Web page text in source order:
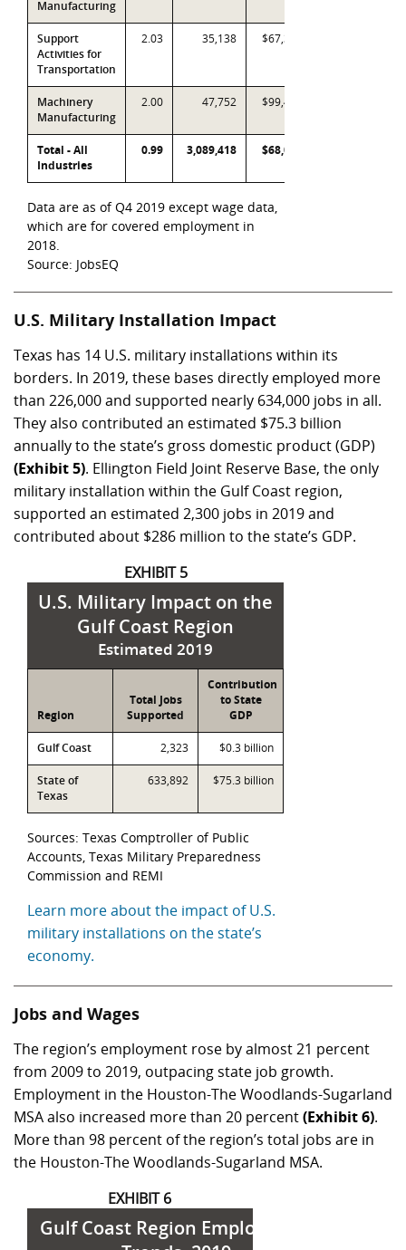
Manufacturing
Support
Activities for
Transportation
2.03 35,138 $67,363
Machinery
Manufacturing
2.00 47,752 $99,443
Total - All
Industries
0.99 3,089,418 $68,021
Data are as of Q4 2019 except wage data,
which are for covered employment in
2018.
Source: JobsEQ
U.S. Military Installation Impact
Texas has 14 U.S. military installations within its
borders. In 2019, these bases directly employed more
than 226,000 and supported nearly 634,000 jobs in all.
They also contributed an estimated $75.3 billion
annually to the state’s gross domestic product (GDP)
(Exhibit 5). Ellington Field Joint Reserve Base, the only
military installation within the Gulf Coast region,
supported an estimated 2,300 jobs in 2019 and
contributed about $286 million to the state’s GDP.
EXHIBIT 5
U.S. Military Impact on the
Gulf Coast Region
Estimated 2019
Region
Total Jobs
Supported
Contribution
to State
GDP
Gulf Coast 2,323 $0.3 billion
State of
Texas
633,892 $75.3 billion
Sources: Texas Comptroller of Public
Accounts, Texas Military Preparedness
Commission and REMI
Learn more about the impact of U.S.
military installations on the state’s
economy.
Jobs and Wages
The region’s employment rose by almost 21 percent
from 2009 to 2019, outpacing state job growth.
Employment in the Houston-The Woodlands-Sugarland
MSA also increased more than 20 percent(Exhibit 6).
More than 98 percent of the region’s total jobs are in
the Houston-The Woodlands-Sugarland MSA.
EXHIBIT 6
Gulf Coast Region Employment